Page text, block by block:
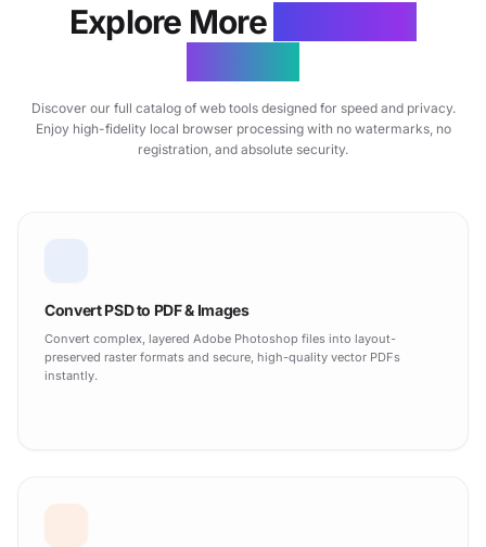
Explore More
Discover our full catalog of web tools designed for speed and privacy.
Enjoy high-fidelity local browser processing with no watermarks, no
registration, and absolute security.
Convert PSD to PDF & Images
Convert complex, layered Adobe Photoshop files into layout-
preserved raster formats and secure, high-quality vector PDFs
instantly.